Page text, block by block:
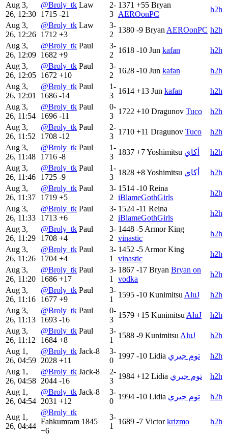
Aug 3,
26, 12:30
@Broly_tk Law
1715 -21
2-
3
1371 +55 Bryan
AEROonPC
h2h
Aug 3,
26, 12:26
@Broly_tk Law
1712 +3
3-
2
1380 -9 Bryan AEROonPC h2h
Aug 3,
26, 12:09
@Broly_tk Paul
1682 +9
3-
2
1618 -10 Jun kafan
h2h
Aug 3,
26, 12:05
@Broly_tk Paul
1672 +10
3-
2
1628 -10 Jun kafan
h2h
Aug 3,
26, 12:01
@Broly_tk Paul
1686 -14
1-
3
1614 +13 Jun kafan
h2h
Aug 3,
26, 11:54
@Broly_tk Paul
1696 -11
0-
3
1722 +10 Dragunov Tuco
h2h
Aug 3,
26, 11:52
@Broly_tk Paul
1708 -12
2-
3
1710 +11 Dragunov Tuco
h2h
Aug 3,
26, 11:48
@Broly_tk Paul
1716 -8
1-
3
1837 +7Yoshimitsu أكاي
h2h
Aug 3,
26, 11:46
@Broly_tk Paul
1725 -9
1-
3
1828 +8Yoshimitsu أكاي
h2h
Aug 3,
26, 11:37
@Broly_tk Paul
1719 +5
3-
2
1514 -10 Reina
iBlameGothGirls
h2h
Aug 3,
26, 11:33
@Broly_tk Paul
1713 +6
3-
2
1524 -11 Reina
iBlameGothGirls
h2h
Aug 3,
26, 11:29
@Broly_tk Paul
1708 +4
3-
2
1448 -5 Armor King
vinastic
h2h
Aug 3,
26, 11:26
@Broly_tk Paul
1704 +4
3-
1
1452 -5 Armor King
vinastic
h2h
Aug 3,
26, 11:20
@Broly_tk Paul
1686 +17
3-
1
1867 -17 Bryan Bryan on
vodka
h2h
Aug 3,
26, 11:16
@Broly_tk Paul
1677 +9
3-
1
1595 -10 Kunimitsu AluJ
h2h
Aug 3,
26, 11:13
@Broly_tk Paul
1693 -16
0-
3
1579 +15 Kunimitsu AluJ
h2h
Aug 3,
26, 11:12
@Broly_tk Paul
1684 +8
3-
1
1588 -9 Kunimitsu AluJ
h2h
Aug 1,
26, 04:59
@Broly_tk Jack-8
2028 +11
3-
0
1997 -10 Lidia توم جيري
h2h
Aug 1,
26, 04:58
@Broly_tk Jack-8
2044 -16
2-
3
1984 +12 Lidia توم جيري
h2h
Aug 1,
26, 04:54
@Broly_tk Jack-8
2031 +12
3-
0
1994 -10 Lidia توم جيري h2h
Aug 1,
26, 04:44
@Broly_tk
Fahkumram 1845
+6
3-
1
1689 -7 Victor krizmo h2h